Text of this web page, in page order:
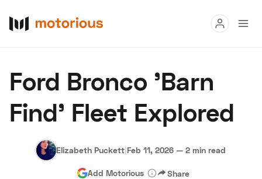
Buy
Research
Ford Bronco 'Barn
Find' Fleet Explored
Elizabeth Puckett|Feb 11, 2026 — 2 min read
Add Motorious Share